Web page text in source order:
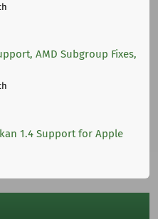
AMD Subgroup Fixes,
1.4 Support for Apple